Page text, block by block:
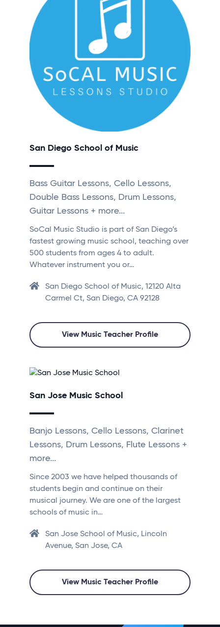
San Diego School of Music
Bass Guitar Lessons, Cello Lessons,
Double Bass Lessons, Drum Lessons,
Guitar Lessons + more...
SoCal Music Studio is part of San Diego’s
fastest growing music school, teaching over
500 students from ages 4 to adult.
Whatever instrument you or…
San Diego School of Music, 12120 Alta
Carmel Ct, San Diego, CA 92128
View Music Teacher Profile
San Jose Music School
Banjo Lessons, Cello Lessons, Clarinet
Lessons, Drum Lessons, Flute Lessons +
more...
Since 2003 we have helped thousands of
students begin and continue on their
musical journey. We are one of the largest
schools of music in…
San Jose School of Music, Lincoln
Avenue, San Jose, CA
View Music Teacher Profile